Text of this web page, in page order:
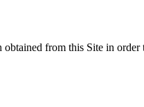
from this Site in order